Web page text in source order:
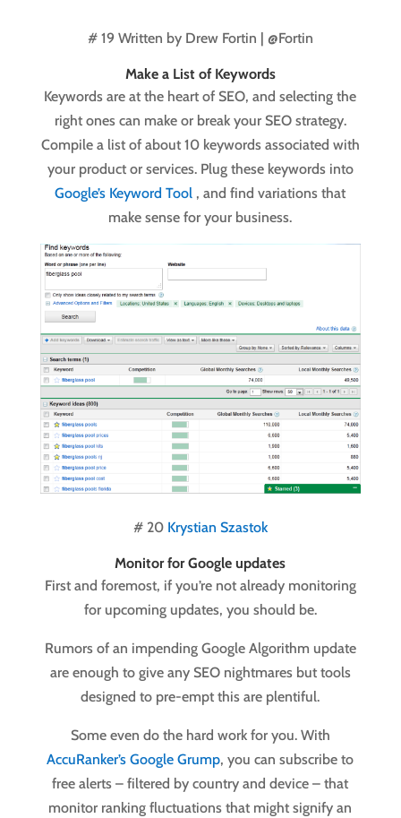
# 19 Written by Drew Fortin | @Fortin
Make a List of Keywords
Keywords are at the heart of SEO, and selecting the
right ones can make or break your SEO strategy.
Compile a list of about 10 keywords associated with
your product or services. Plug these keywords into
Google’s Keyword Tool , and find variations that
make sense for your business.
# 20 Krystian Szastok
Monitor for Google updates
First and foremost, if you’re not already monitoring
for upcoming updates, you should be.
Rumors of an impending Google Algorithm update
are enough to give any SEO nightmares but tools
designed to pre-empt this are plentiful.
Some even do the hard work for you. With
AccuRanker’s Google Grump, you can subscribe to
free alerts – filtered by country and device – that
monitor ranking fluctuations that might signify an